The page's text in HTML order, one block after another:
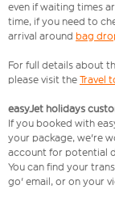
even if waiting times
time, if you need to
arrival around bag
For full details about
please visit the Travel
easyJet holidays
If you booked with
your package, we're
account for potential
You can find your
go' email, or on your